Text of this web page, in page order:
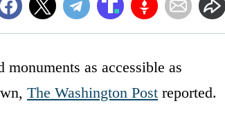
as accessible as
The Washington Post reported.